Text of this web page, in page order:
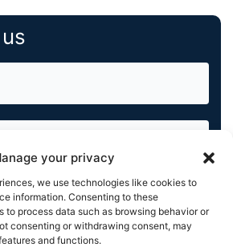
your privacy
we use technologies like cookies to
information. Consenting to these
to process data such as browsing behavior or
consenting or withdrawing consent, may
and functions.
submitting this form, you understand
processing your acquired
as described in ourPrivacy Policy.
yourEmail Preferences